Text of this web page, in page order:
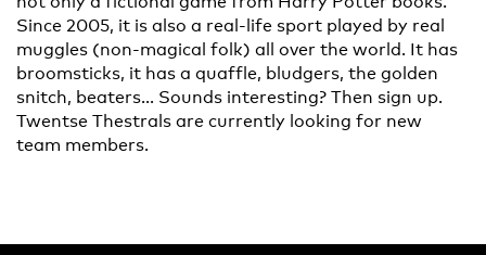
Since 2005, it is also a real-life sport played by real
muggles (non-magical folk) all over the world. It has
broomsticks, it has a quaffle, bludgers, the golden
snitch, beaters... Sounds interesting? Then sign up.
Twentse Thestrals are currently looking for new
team members.